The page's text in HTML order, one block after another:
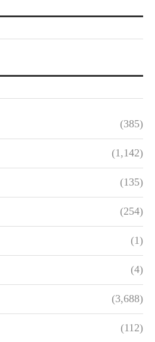
(385)
(1,142)
(135)
(254)
(1)
(4)
(3,688)
(112)